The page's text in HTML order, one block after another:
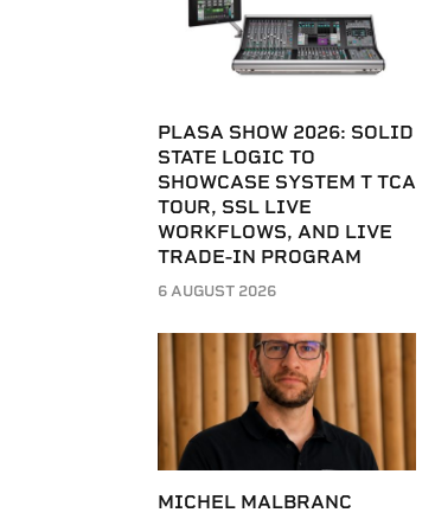
PLASA SHOW 2026: SOLID
STATE LOGIC TO
SHOWCASE SYSTEM T TCA
TOUR, SSL LIVE
WORKFLOWS, AND LIVE
TRADE-IN PROGRAM
6 AUGUST 2026
MICHEL MALBRANC